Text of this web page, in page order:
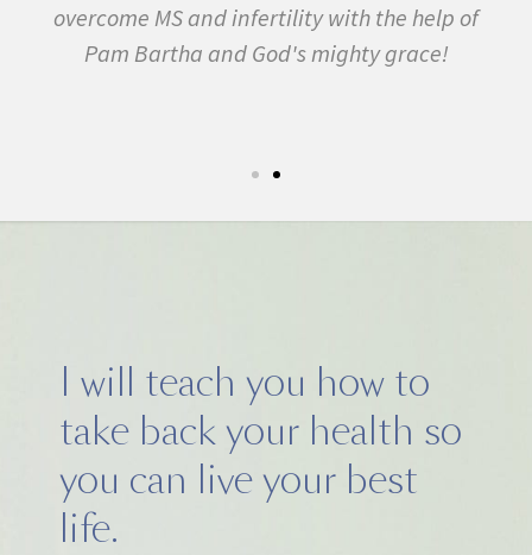
MS and infertility with the help of
and God's mighty grace!
many other
February.
I will teach you how to
take back your health so
you can live your best
life.